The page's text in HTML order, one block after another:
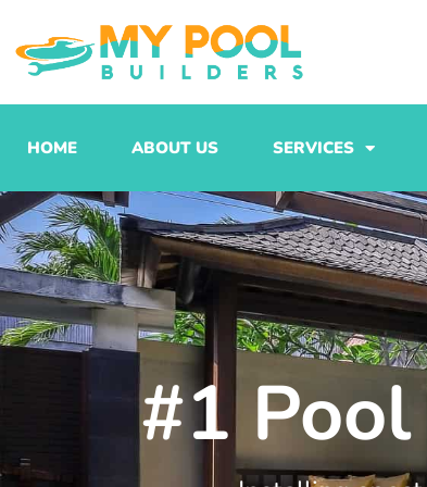
to
content
HOME ABOUT US SERVICES
#1